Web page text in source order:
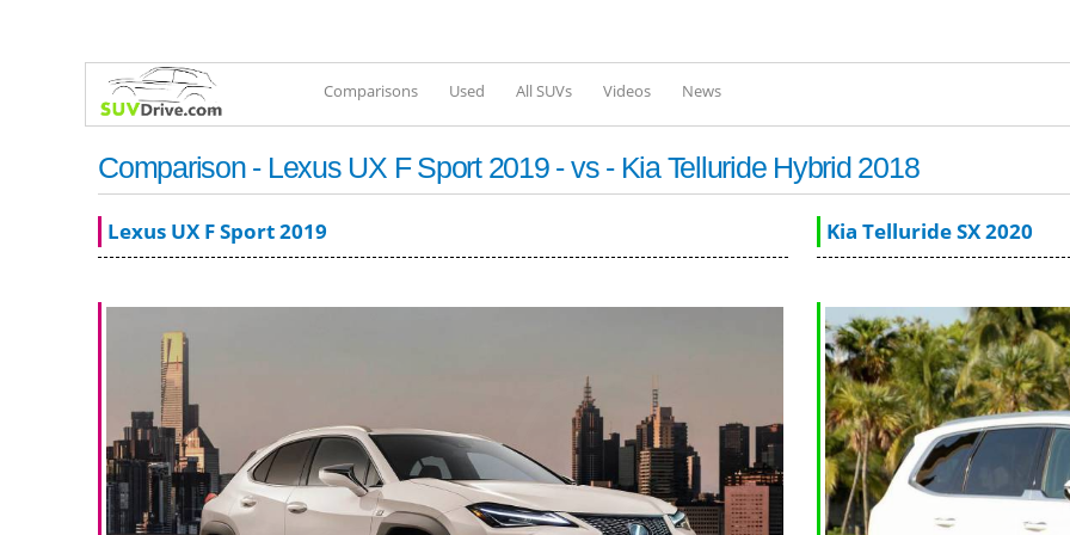
Comparisons Used All SUVs Videos News
Comparison - Lexus UX F Sport 2019 - vs - Kia Telluride Hybrid 2018
Lexus UX F Sport 2019 Kia Telluride SX 2020